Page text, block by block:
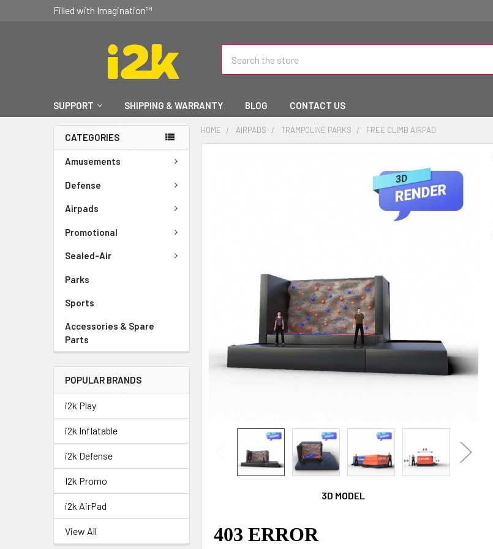
Filled with Imagination™
SUPPORT SHIPPING & WARRANTY BLOG CONTACT US
CATEGORIES
Amusements
Defense
Airpads
Promotional
Sealed-Air
Parks
Sports
Accessories & Spare
Parts
POPULAR BRANDS
i2k Play
i2k Inflatable
i2k Defense
I2k Promo
i2k AirPad
View All
HOME AIRPADS TRAMPOLINE PARKS FREE CLIMB AIRPAD
3D MODEL